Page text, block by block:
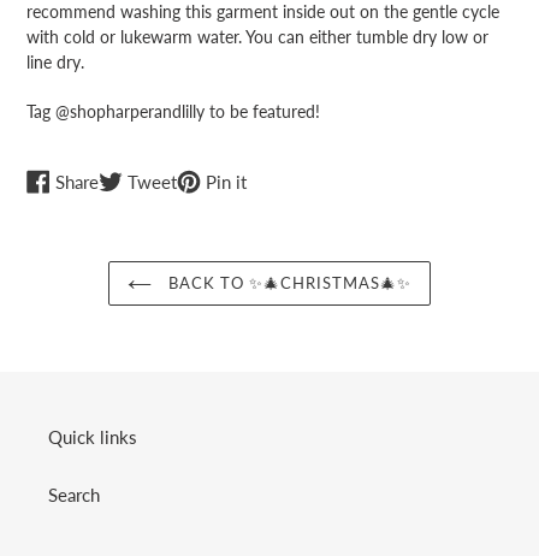
recommend washing this garment inside out on the gentle cycle
with cold or lukewarm water. You can either tumble dry low or
line dry.
Tag @shopharperandlilly to be featured!
ShareShareTweetTweetPin itPin
BACK TO ✨🎄CHRISTMAS🎄✨
Quick links
Search